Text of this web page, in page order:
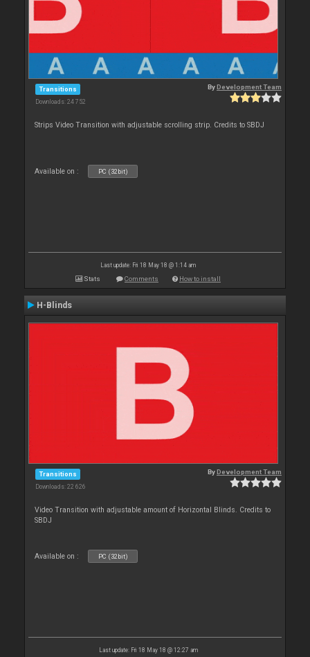
Transitions
Downloads: 24 752
ByDevelopment Team
Strips Video Transition with adjustable scrolling strip. Credits to SBDJ
Available on : PC (32bit)
Last update: Fri 18 May 18 @ 1:14 am
Stats Comments How to install
H-Blinds
Transitions
Downloads: 22 626
ByDevelopment Team
Video Transition with adjustable amount of Horizontal Blinds. Credits to
SBDJ
Available on : PC (32bit)
Last update: Fri 18 May 18 @ 12:27 am